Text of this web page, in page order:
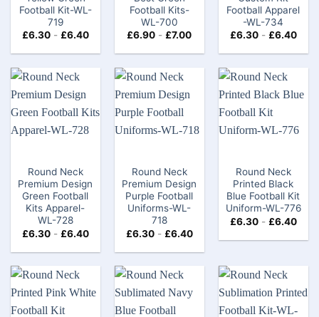
Football Kit​-WL-
719
£6.30- £6.40
Football Kits-
WL-700
£6.90 - £7.00
Football Apparel​
-WL-734
£6.30- £6.40
Round Neck
Premium Design
Green Football
Kits Apparel-
WL-728
£6.30- £6.40
Round Neck
Premium Design
Purple Football
Uniforms-WL-
718
£6.30- £6.40
Round Neck
Printed Black
Blue Football Kit
Uniform-WL-776
£6.30- £6.40